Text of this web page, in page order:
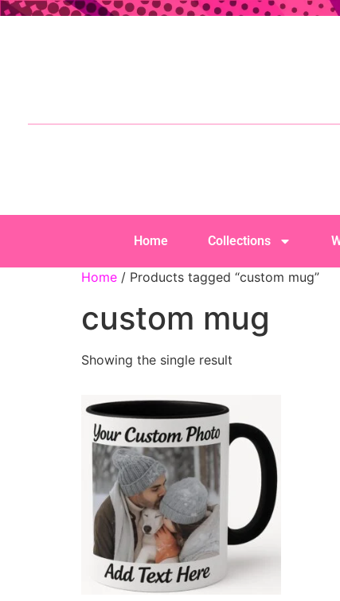
Home Collections
Home / Products tagged “custom mug”
custom mug
Showing the single result